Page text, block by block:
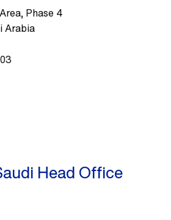
Phase 4
Arabia
Head Office